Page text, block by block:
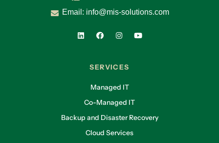
Email: info@mis-solutions.com
SERVICES
Managed IT
Co-Managed IT
Backup and Disaster Recovery
Cloud Services